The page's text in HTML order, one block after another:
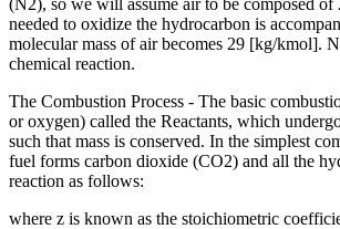
Atmospheric Air contains approximately 21%
(N2), so we will assume air to be composed
needed to oxidize the hydrocarbon is
chemical reaction.
The Combustion Process - The basic
or oxygen) called the Reactants, which
such that mass is conserved. In the simplest
reaction as follows: